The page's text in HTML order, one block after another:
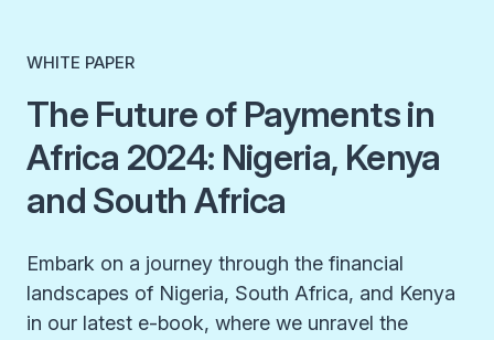
WHITE PAPER
The Future of Payments in
Africa 2024: Nigeria, Kenya
and South Africa
Embark on a journey through the financial
landscapes of Nigeria, South Africa, and Kenya
in our latest e-book, where we unravel the